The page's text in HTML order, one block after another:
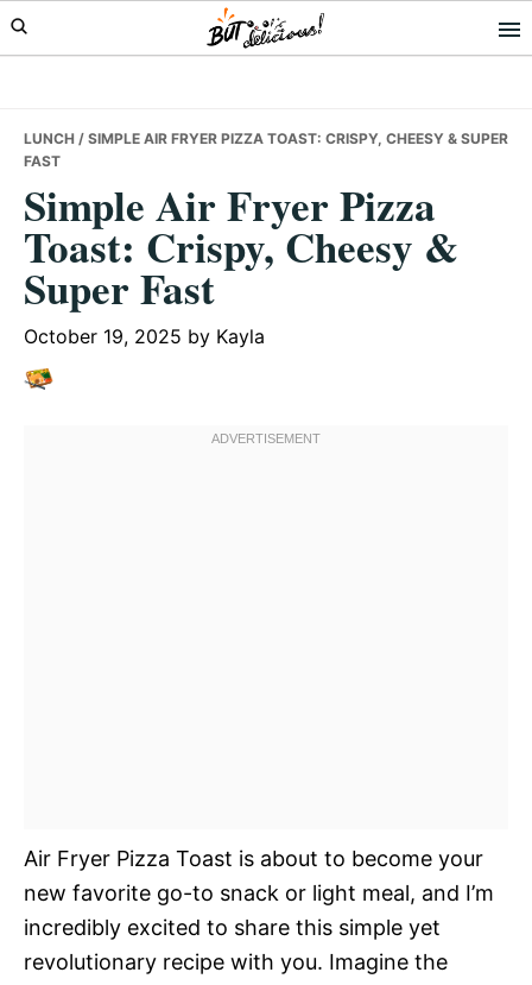
Skip
to
Skip
to
Skip
to
LUNCH / SIMPLE AIR FRYER PIZZA TOAST: CRISPY, CHEESY & SUPER
FAST
Simple Air Fryer Pizza
Toast: Crispy, Cheesy &
Super Fast
October 19, 2025 by Kayla
Air Fryer Pizza Toast is about to become your
new favorite go-to snack or light meal, and I’m
incredibly excited to share this simple yet
revolutionary recipe with you. Imagine the